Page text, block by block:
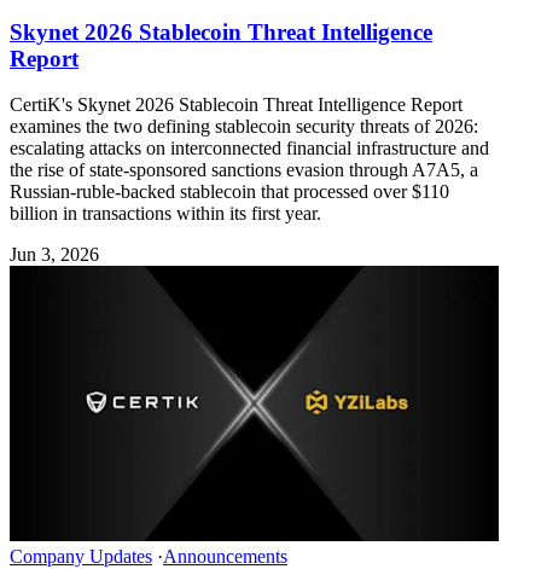
Skynet 2026 Stablecoin Threat Intelligence
Report
CertiK's Skynet 2026 Stablecoin Threat Intelligence Report
examines the two defining stablecoin security threats of 2026:
escalating attacks on interconnected financial infrastructure and
the rise of state-sponsored sanctions evasion through A7A5, a
Russian-ruble-backed stablecoin that processed over $110
billion in transactions within its first year.
Jun 3, 2026
Company Updates ·Announcements